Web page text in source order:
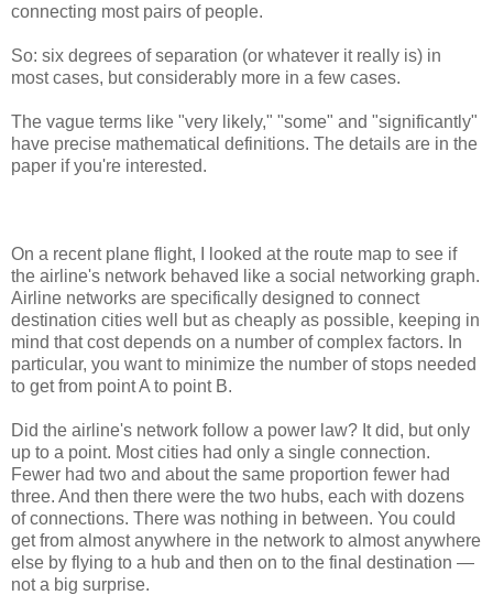
connecting most pairs of people.
So: six degrees of separation (or whatever it really is) in
most cases, but considerably more in a few cases.
The vague terms like "very likely," "some" and "significantly"
have precise mathematical definitions. The details are in the
paper if you're interested.
On a recent plane flight, I looked at the route map to see if
the airline's network behaved like a social networking graph.
Airline networks are specifically designed to connect
destination cities well but as cheaply as possible, keeping in
mind that cost depends on a number of complex factors. In
particular, you want to minimize the number of stops needed
to get from point A to point B.
Did the airline's network follow a power law? It did, but only
up to a point. Most cities had only a single connection.
Fewer had two and about the same proportion fewer had
three. And then there were the two hubs, each with dozens
of connections. There was nothing in between. You could
get from almost anywhere in the network to almost anywhere
else by flying to a hub and then on to the final destination —
not a big surprise.